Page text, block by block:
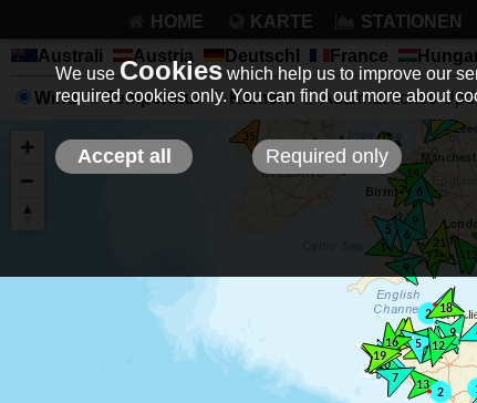
HOME KARTE STATIONEN
Australi
Austria Deutschl France
Wind Temperatur Kamera Automatisches
We use Cookies which help us to improve our
required cookies only. You can find out more about
Accept all Required only